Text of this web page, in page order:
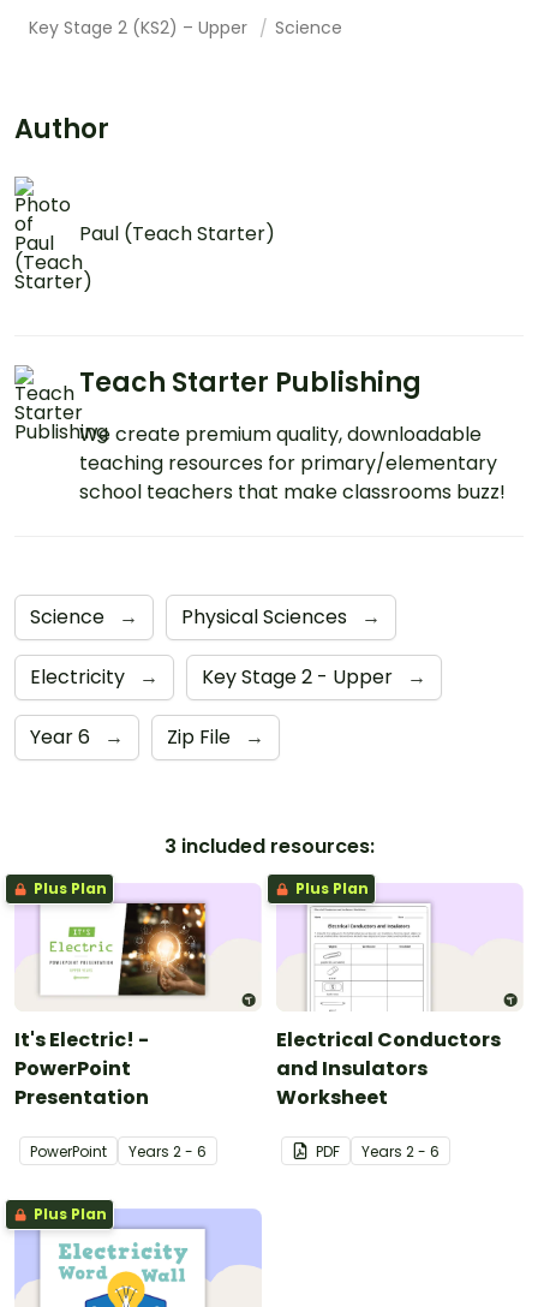
Key Stage 2 (KS2) – Upper Science
Author
Paul (Teach Starter)
Teach Starter Publishing
We create premium quality, downloadable
teaching resources for primary/elementary
school teachers that make classrooms buzz!
Science → Physical Sciences →
Electricity → Key Stage 2 - Upper →
Year 6 → Zip File →
3 included resources:
Plus Plan
It's Electric! -
PowerPoint
Presentation
PowerPoint Years 2 - 6
Plus Plan
Electrical Conductors
and Insulators
Worksheet
PDF Years 2 - 6
Plus Plan